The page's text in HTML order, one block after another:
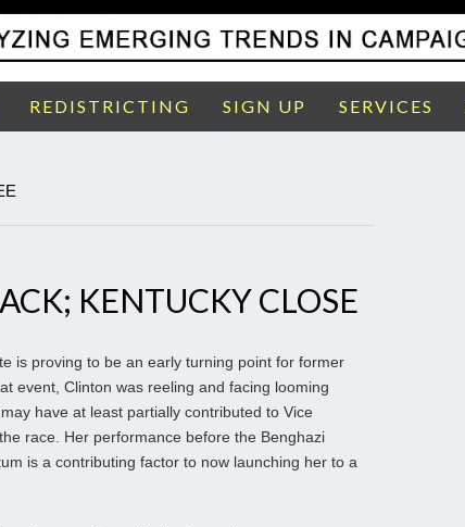
REDISTRICTING SIGN UP SERVICES
KENTUCKY CLOSE
is proving to be an early turning point for former
event, Clinton was reeling and facing looming
have at least partially contributed to Vice
race. Her performance before the Benghazi
is a contributing factor to now launching her to a